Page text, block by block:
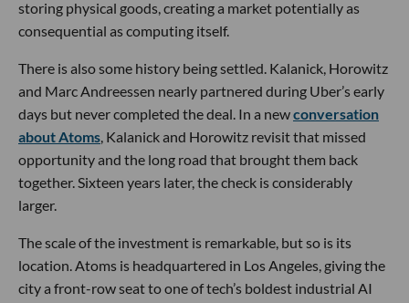
storing physical goods, creating a market potentially as
consequential as computing itself.
There is also some history being settled. Kalanick, Horowitz
and Marc Andreessen nearly partnered during Uber’s early
days but never completed the deal. In a newconversation
about Atoms, Kalanick and Horowitz revisit that missed
opportunity and the long road that brought them back
together. Sixteen years later, the check is considerably
larger.
The scale of the investment is remarkable, but so is its
location. Atoms is headquartered in Los Angeles, giving the
city a front-row seat to one of tech’s boldest industrial AI